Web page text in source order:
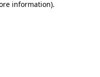
information).